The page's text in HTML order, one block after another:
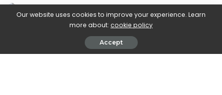
Camille Lowder is the digital food producer at Delish,
Our website uses cookies to improve your experience. Learn
more about: cookie policy
Accept